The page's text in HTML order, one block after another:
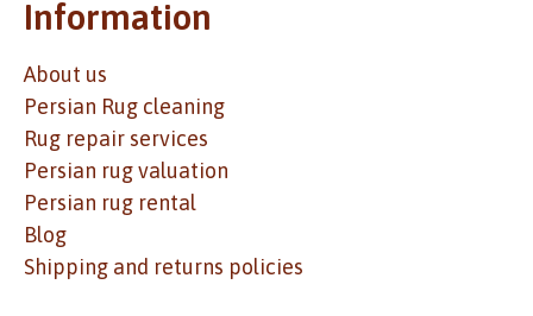
Information
About us
Persian Rug cleaning
Rug repair services
Persian rug valuation
Persian rug rental
Blog
Shipping and returns policies